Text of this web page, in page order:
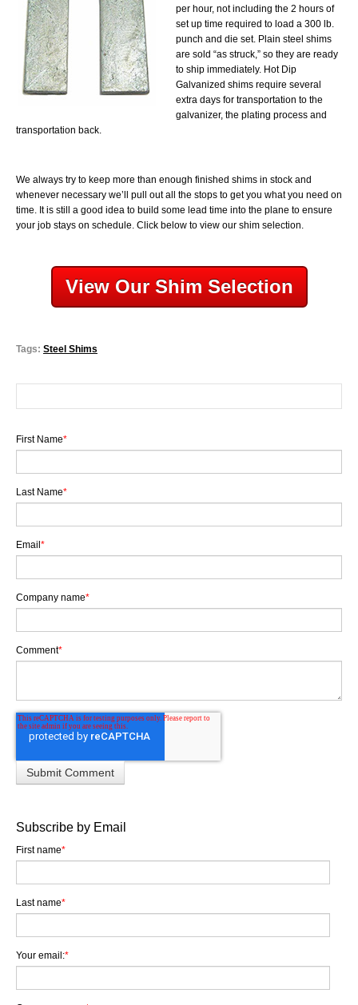
per hour, not including the 2 hours of
set up time required to load a 300 lb.
punch and die set. Plain steel shims
are sold “as struck,” so they are ready
to ship immediately. Hot Dip
Galvanized shims require several
extra days for transportation to the
galvanizer, the plating process and
transportation back.
We always try to keep more than enough finished shims in stock and
whenever necessary we’ll pull out all the stops to get you what you need on
time. It is still a good idea to build some lead time into the plane to ensure
your job stays on schedule. Click below to view our shim selection.
View Our Shim Selection
Tags: Steel Shims
First Name*
Last Name*
Email *
Company name*
Comment*
Subscribe by Email
First name*
Last name*
Your email:*